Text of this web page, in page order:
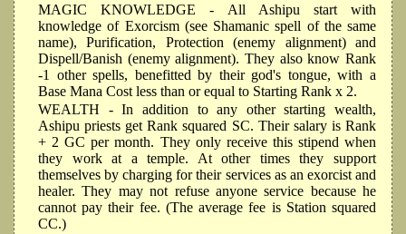
MAGIC KNOWLEDGE- All Ashipu start with
knowledge of Exorcism (see Shamanic spell of the same
name), Purification, Protection (enemy alignment) and
Dispell/Banish (enemy alignment). They also know Rank
-1 other spells, benefitted by their god's tongue, with a
Base Mana Cost less than or equal to Starting Rank x 2.
WEALTH - In addition to any other starting wealth,
Ashipu priests get Rank squared SC. Their salary is Rank
+ 2 GC per month. They only receive this stipend when
they work at a temple. At other times they support
themselves by charging for their services as an exorcist and
healer. They may not refuse anyone service because he
cannot pay their fee. (The average fee is Station squared
CC.)